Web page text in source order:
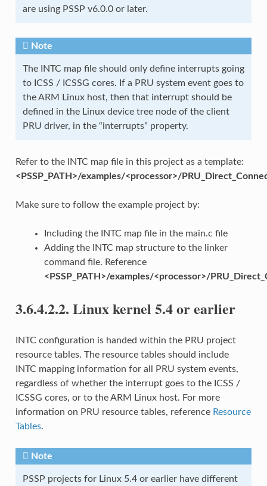
are using PSSP v6.0.0 or later.
Note
The INTC map file should only define interrupts going
to ICSS / ICSSG cores. If a PRU system event goes to
the ARM Linux host, then that interrupt should be
defined in the Linux device tree node of the client
PRU driver, in the “interrupts” property.
Refer to the INTC map file in this project as a template:
<PSSP_PATH>/examples/<processor>/
Make sure to follow the example project by:
Including the INTC map file in the main.c file
Adding the INTC map structure to the linker
command file. Reference
<PSSP_PATH>/examples/<processor>/
3.6.4.2.2. Linux kernel 5.4 or earlier
INTC configuration is handed within the PRU project
resource tables. The resource tables should include
INTC mapping information for all PRU system events,
regardless of whether the interrupt goes to the ICSS /
ICSSG cores, or to the ARM Linux host. For more
information on PRU resource tables, reference Resource
Tables.
Note
PSSP projects for Linux 5.4 or earlier have different